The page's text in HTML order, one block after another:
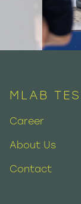
MLAB
Career
About Us
Contact